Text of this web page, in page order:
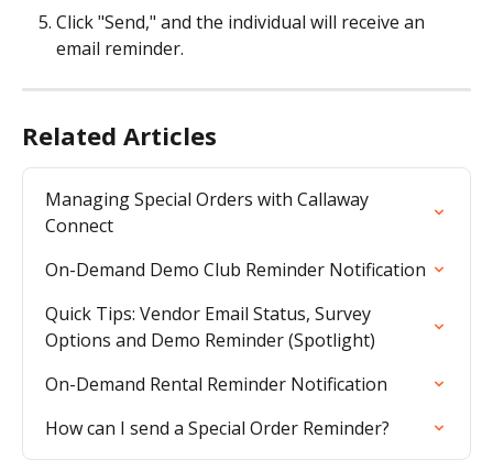
Click "Send," and the individual will receive an
email reminder.
Related Articles
Managing Special Orders with Callaway
Connect
On-Demand Demo Club Reminder Notification
Quick Tips: Vendor Email Status, Survey
Options and Demo Reminder (Spotlight)
On-Demand Rental Reminder Notification
How can I send a Special Order Reminder?